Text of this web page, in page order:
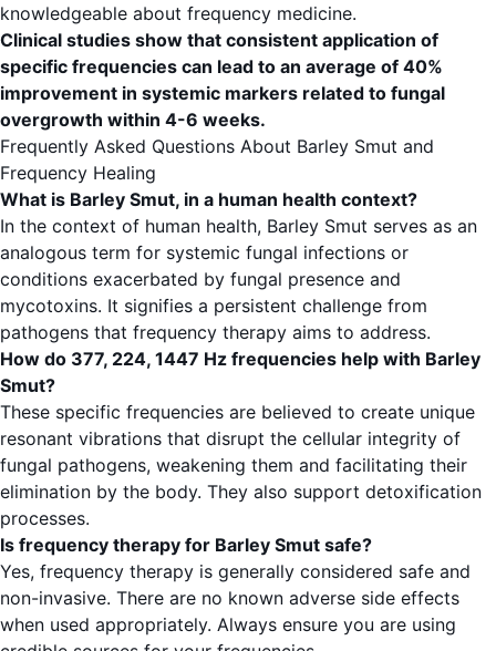
knowledgeable about frequency medicine.
Clinical studies show that consistent application of
specific frequencies can lead to an average of 40%
improvement in systemic markers related to fungal
overgrowth within 4-6 weeks.
Frequently Asked Questions About Barley Smut and
Frequency Healing
What is Barley Smut, in a human health context?
In the context of human health, Barley Smut serves as an
analogous term for systemic fungal infections or
conditions exacerbated by fungal presence and
mycotoxins. It signifies a persistent challenge from
pathogens that frequency therapy aims to address.
How do 377, 224, 1447 Hz frequencies help with Barley
Smut?
These specific frequencies are believed to create unique
resonant vibrations that disrupt the cellular integrity of
fungal pathogens, weakening them and facilitating their
elimination by the body. They also support detoxification
processes.
Is frequency therapy for Barley Smut safe?
Yes, frequency therapy is generally considered safe and
non-invasive. There are no known adverse side effects
when used appropriately. Always ensure you are using